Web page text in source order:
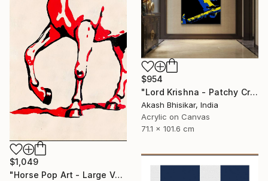
$1,049
"Horse Pop Art - Large Vertical" Painting
$954
"Lord Krishna - Patchy Creative Pop Art" Painting
Akash Bhisikar, India
Acrylic on Canvas
71.1 x 101.6 cm